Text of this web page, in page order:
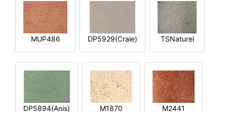
MUP486 DP5929(Craie) TSNaturel
DP5894(Anis) M1870 M2441